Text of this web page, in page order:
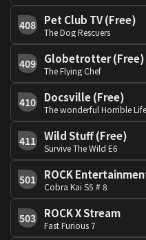
408 Pet Club TV (Free)
The Dog Rescuers
409 Globetrotter (Free)
The Flying Chef
410 Docsville (Free)
The wonderful Horrible
411 Wild Stuff (Free)
Survive The Wild E6
501 ROCK
Cobra Kai S5 # 8
503 ROCK X Stream
Fast Furious 7